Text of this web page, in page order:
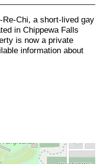
Chi, a short-lived gay
in Chippewa Falls
is now a private
information about